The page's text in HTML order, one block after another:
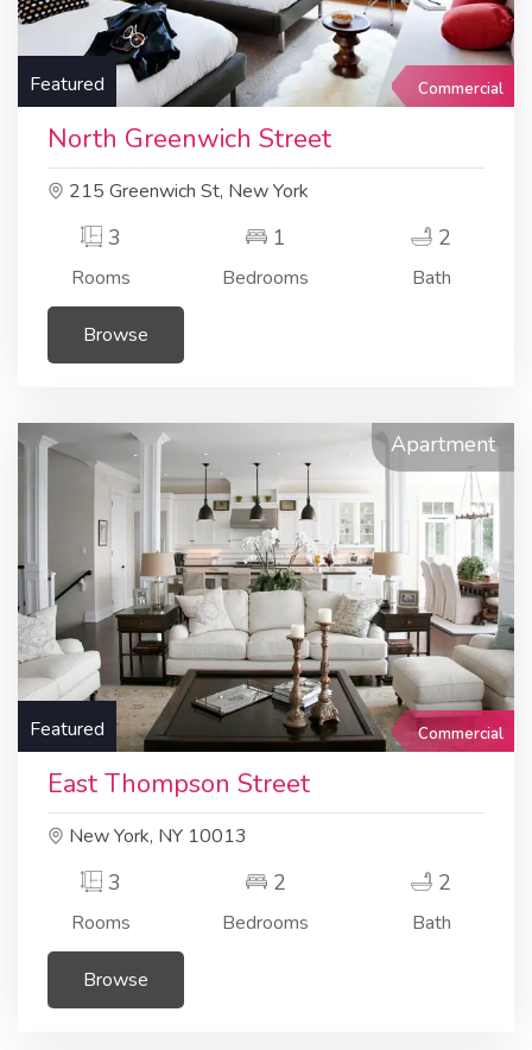
Featured Commercial
North Greenwich Street
215 Greenwich St, New York
3
Rooms
1
Bedrooms
2
Bath
Browse
Apartment
Featured Commercial
East Thompson Street
New York, NY 10013
3
Rooms
2
Bedrooms
2
Bath
Browse